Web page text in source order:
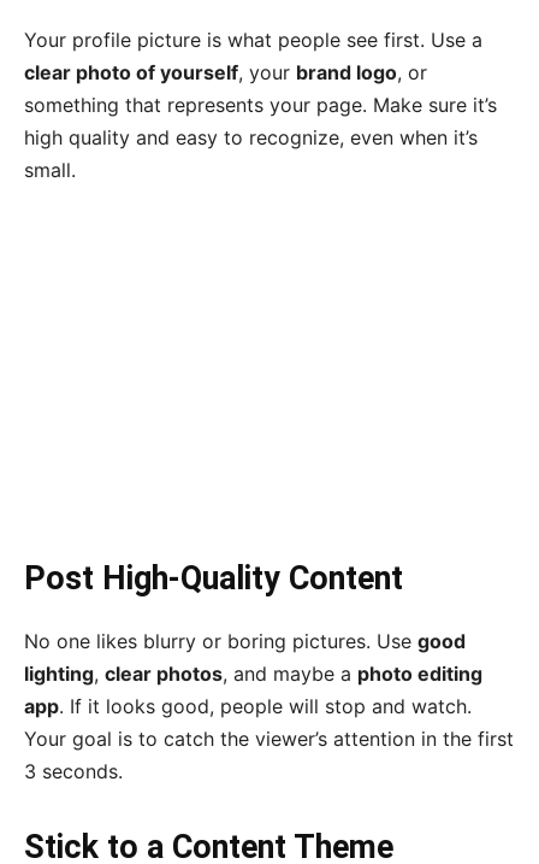
Your profile picture is what people see first. Use a
clear photo of yourself, your brand logo, or
something that represents your page. Make sure it’s
high quality and easy to recognize, even when it’s
small.
Post High-Quality Content
No one likes blurry or boring pictures. Use good
lighting, clear photos, and maybe a photo editing
app. If it looks good, people will stop and watch.
Your goal is to catch the viewer’s attention in the first
3 seconds.
Stick to a Content Theme